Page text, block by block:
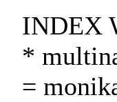
INDEX
*
=